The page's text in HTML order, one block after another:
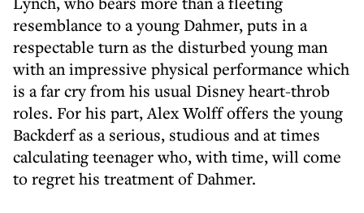
resemblance to a young Dahmer, puts in a
respectable turn as the disturbed young man
with an impressive physical performance which
is a far cry from his usual Disney heart-throb
roles. For his part, Alex Wolff offers the young
Backderf as a serious, studious and at times
calculating teenager who, with time, will come
to regret his treatment of Dahmer.